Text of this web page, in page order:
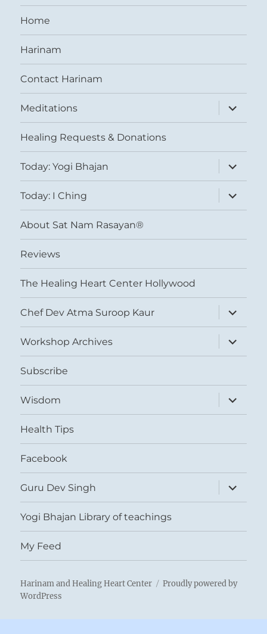
Home
Harinam
Contact Harinam
Meditations
expand
child
menu
Healing Requests & Donations
Today: Yogi Bhajan
expand
child
menu
Today: I Ching
expand
child
menu
About Sat Nam Rasayan®
Reviews
The Healing Heart Center Hollywood
Chef Dev Atma Suroop Kaur
expand
child
menu
Workshop Archives
expand
child
menu
Subscribe
Wisdom
expand
child
menu
Health Tips
Facebook
Guru Dev Singh
expand
child
menu
Yogi Bhajan Library of teachings
My Feed
Harinam and Healing Heart Center
Proudly powered by
WordPress